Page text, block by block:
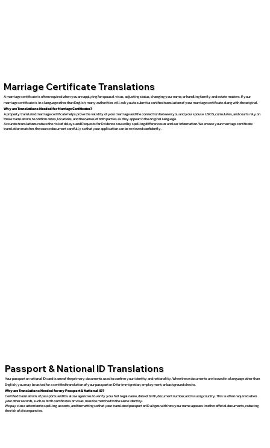
Marriage Certificate Translations
A marriage certificate is often required when you are applying for spousal visas, adjusting status, changing your name, or handling family and estate matters. If your
marriage certificate is in a language other than English, many authorities will ask you to submit a certified translation of your marriage certificate along with the original.
Why are Translations Needed for Marriage Certificates?
A properly translated marriage certificate helps prove the validity of your marriage and the connection between you and your spouse. USCIS, consulates, and courts rely on
these translations to confirm dates, locations, and the names of both parties as they appear in the original language.
Accurate translations reduce the risk of delays and Requests for Evidence caused by spelling differences or unclear information. We ensure your marriage certificate
translation matches the source document carefully so that your application can be reviewed confidently.
Passport & National ID Translations
Your passport or national ID card is one of the primary documents used to confirm your identity and nationality. When these documents are issued in a language other than
English, you may be asked for a certified translation of your passport or ID for immigration, employment, or background checks.
Why are Translations Needed for my Passport & National ID?
Certified translations of passports and IDs allow agencies to verify your full legal name, date of birth, document number, and issuing country. This is often required when
your other records, such as birth certificates or visas, must be matched to the same identity.
We pay close attention to spelling, accents, and formatting so that your translated passport or ID aligns with how your name appears in other official documents, reducing
the risk of discrepancies.